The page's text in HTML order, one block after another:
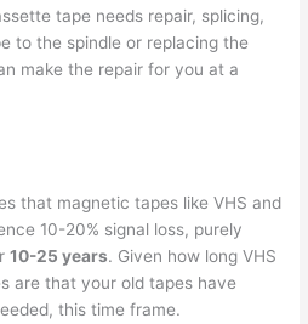
tape needs repair, splicing,
to the spindle or replacing the
make the repair for you at a
that magnetic tapes like VHS and
10-20% signal loss, purely
10-25 years. Given how long VHS
are that your old tapes have
this time frame.